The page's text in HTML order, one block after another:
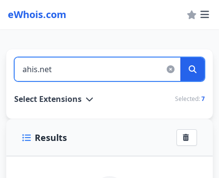
eWhois.com
WHOIS Lookup and Domain Name Search
Select Extensions Selected: 7
Results